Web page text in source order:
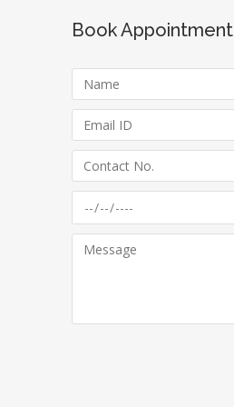
Book Appointment